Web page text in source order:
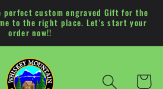
perfect custom engraved Gift for the
to the right place. Let's start your
order now!!
Cart